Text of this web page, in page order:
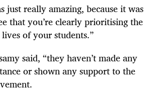
just really amazing, because it was
that you’re clearly prioritising the
of your students.”
said, “they haven’t made any
or shown any support to the